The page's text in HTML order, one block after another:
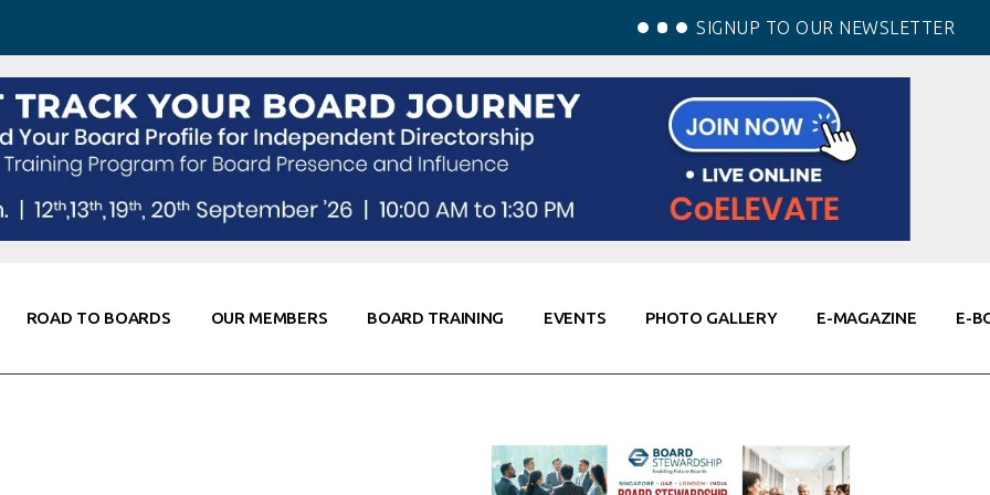
SIGNUP TO OUR NEWSLETTER
ROAD TO BOARDS OUR MEMBERS BOARD TRAINING EVENTS PHOTO GALLERY E-MAGAZINE E-
Resources
Corporate Partners
Global Thought Leader
Knowledge Partners
Fellows of Board
Stewardship
Elite Members
Co-Elevate